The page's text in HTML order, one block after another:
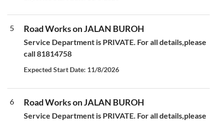
5 Road Works on JALAN BUROH
Service Department is PRIVATE. For all details,please
call 81814758
Expected Start Date: 11/8/2026
6 Road Works on JALAN BUROH
Service Department is PRIVATE. For all details,please